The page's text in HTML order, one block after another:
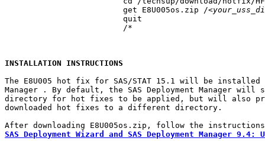
			 get E8U005os.zip /
INSTALLATION INSTRUCTIONS
The E8U005 hot fix for SAS/STAT 15.1 will be installed
Manager . By default, the SAS Deployment Manager
directory for hot fixes to be applied, but will also
downloaded hot fixes to a different directory.
SAS Deployment Wizard and SAS Deployment Manager 9.4: